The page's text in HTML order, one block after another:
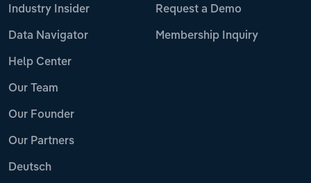
Industry Insider
Data Navigator
Help Center
Our Team
Our Founder
Our Partners
Deutsch
Request a Demo
Membership Inquiry